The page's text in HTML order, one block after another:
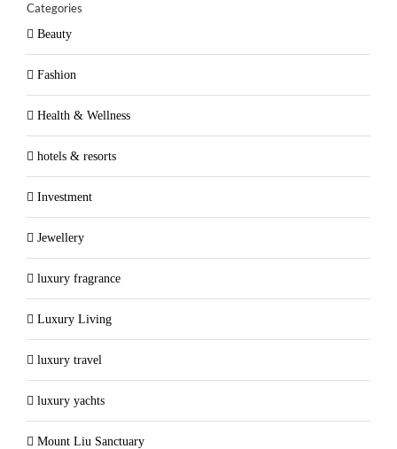
Categories
Beauty
Fashion
Health & Wellness
hotels & resorts
Investment
Jewellery
luxury fragrance
Luxury Living
luxury travel
luxury yachts
Mount Liu Sanctuary